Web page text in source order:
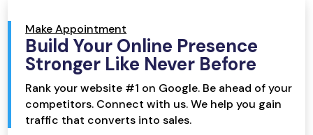
Make Appointment
Build Your Online Presence
Stronger Like Never Before
Rank your website #1 on Google. Be ahead of your
competitors. Connect with us. We help you gain
traffic that converts into sales.